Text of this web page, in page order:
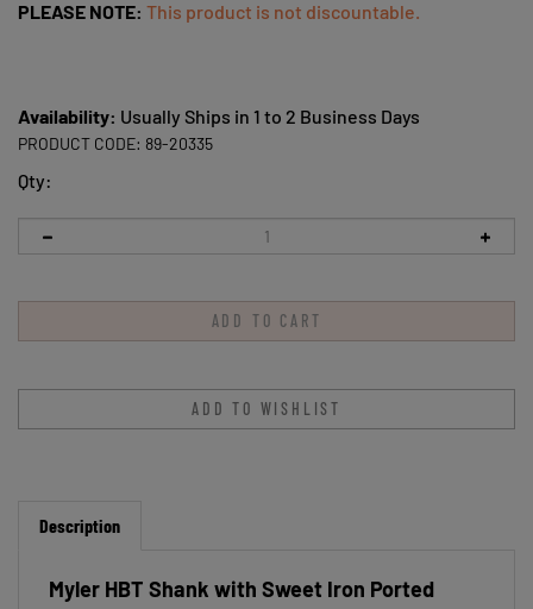
PLEASE NOTE: This product is not discountable.
Availability: Usually Ships in 1 to 2 Business Days
PRODUCT CODE: 89-20335
Qty:
Barrel MB 33 5"